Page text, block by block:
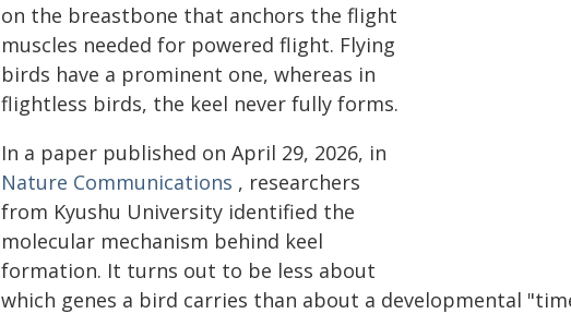
on the breastbone that anchors the flight
muscles needed for powered flight. Flying
birds have a prominent one, whereas in
flightless birds, the keel never fully forms.
In a paper published on April 29, 2026, in
Nature Communications , researchers
from Kyushu University identified the
molecular mechanism behind keel
formation. It turns out to be less about
which genes a bird carries than about a developmental